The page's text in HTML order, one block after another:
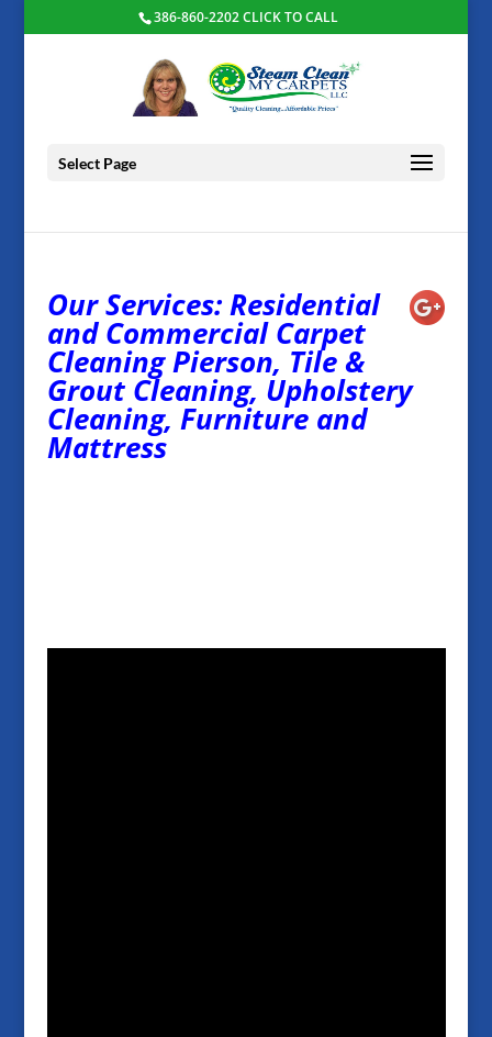
386-860-2202 CLICK TO CALL
Select Page
Our Services: Residential
and Commercial Carpet
Cleaning Pierson, Tile &
Grout Cleaning, Upholstery
Cleaning, Furniture and
Mattress